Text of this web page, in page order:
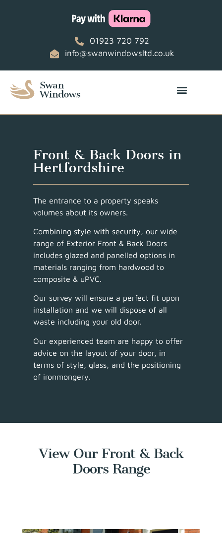
01923 720 792
info@swanwindowsltd.co.uk
Front & Back Doors in
Hertfordshire
The entrance to a property speaks
volumes about its owners.
Combining style with security, our wide
range of Exterior Front & Back Doors
includes glazed and panelled options in
materials ranging from hardwood to
composite & uPVC.
Our survey will ensure a perfect fit upon
installation and we will dispose of all
waste including your old door.
Our experienced team are happy to offer
advice on the layout of your door, in
terms of style, glass, and the positioning
of ironmongery.
View Our Front & Back
Doors Range